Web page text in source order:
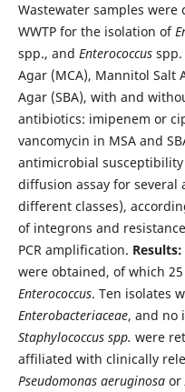
Wastewater samples
WWTP for the isolation of
spp., and Enterococcusspp.
Agar (MCA), Mannitol Salt
Agar (SBA), with and
antibiotics: imipenem or
vancomycin in MSA and
antimicrobial
diffusion assay for
different classes),
of integrons and
PCR amplification. Results:
were obtained, of which
Enterococcus. Ten isolates
Enterobacteriaceae, and no
Staphylococcus spp. were
affiliated with clinically
Pseudomonas aeruginosaor